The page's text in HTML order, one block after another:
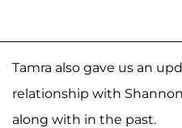
Tamra also gave us an
relationship with
along with in the past.